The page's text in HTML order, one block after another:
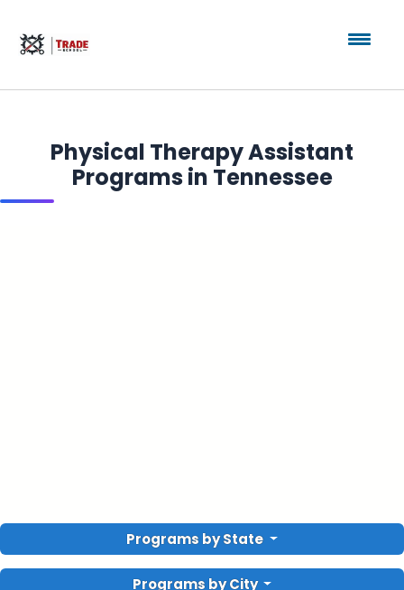
Physical Therapy Assistant
Programs in Tennessee
Programs by State
Programs by City